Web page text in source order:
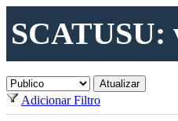
SCATUSU:
Adicionar Filtro